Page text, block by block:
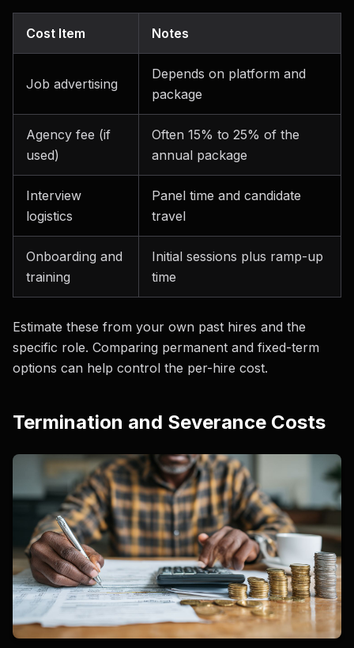
Cost Item Notes
Job advertising
Depends on platform and
package
Agency fee (if
used)
Often 15% to 25% of the
annual package
Interview
logistics
Panel time and candidate
travel
Onboarding and
training
Initial sessions plus ramp-up
time
Estimate these from your own past hires and the
specific role. Comparing permanent and fixed-term
options can help control the per-hire cost.
Termination and Severance Costs